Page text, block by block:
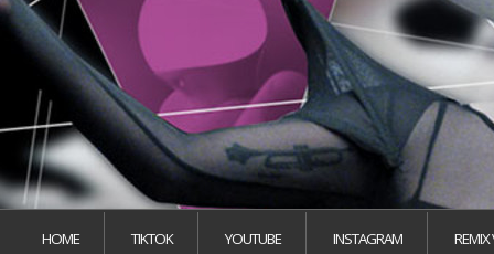
HOME TIKTOK YOUTUBE INSTAGRAM REMIX